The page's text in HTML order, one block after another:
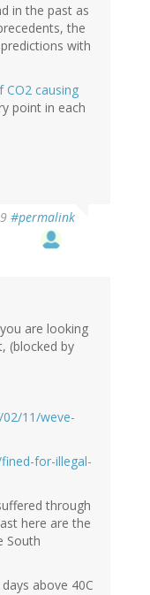
in the past as
the
with
CO2 causing
point in each
#permalink
are looking
(blocked by
11/weve-
for-illegal-
through
here are the
South
above 40C